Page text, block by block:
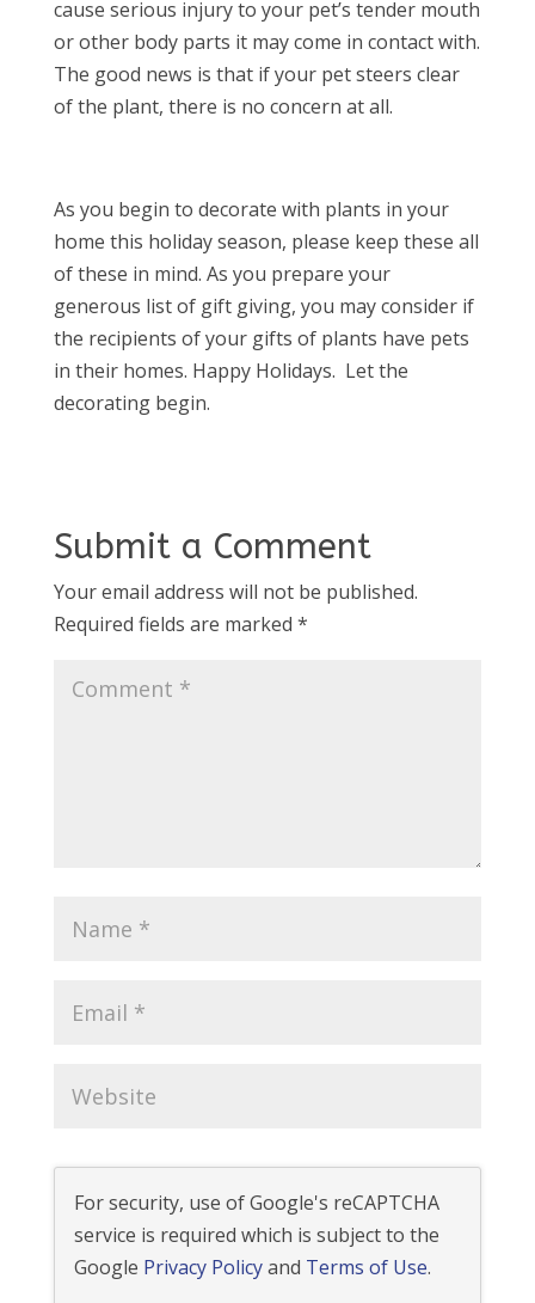
cause serious injury to your pet’s tender mouth
or other body parts it may come in contact with.
The good news is that if your pet steers clear
of the plant, there is no concern at all.
As you begin to decorate with plants in your
home this holiday season, please keep these all
of these in mind. As you prepare your
generous list of gift giving, you may consider if
the recipients of your gifts of plants have pets
in their homes. Happy Holidays. Let the
decorating begin.
Submit a Comment
Your email address will not be published.
Required fields are marked *
For security, use of Google's reCAPTCHA
service is required which is subject to the
Google Privacy Policyand Terms of Use.